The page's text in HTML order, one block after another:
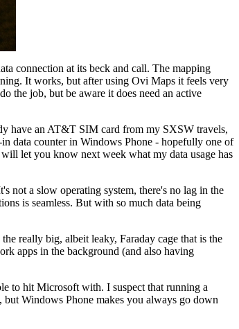
connection at its beck and call. The mapping
It works, but after using Ovi Maps it feels very
the job, but be aware it does need an active
have an AT&T SIM card from my SXSW travels,
data counter in Windows Phone - hopefully one of
let you know next week what my data usage has
not a slow operating system, there's no lag in the
is seamless. But with so much data being
really big, albeit leaky, Faraday cage that is the
apps in the background (and also having
to hit Microsoft with. I suspect that running a
Windows Phone makes you always go down